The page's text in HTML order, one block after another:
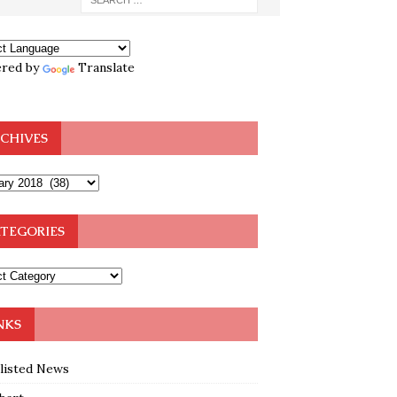
by Translate
News